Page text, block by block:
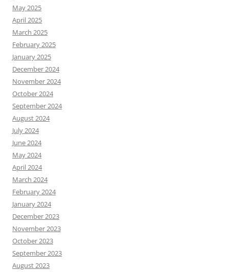
May 2025
April 2025
March 2025
February 2025
January 2025
December 2024
November 2024
October 2024
September 2024
August 2024
July 2024
June 2024
May 2024
April 2024
March 2024
February 2024
January 2024
December 2023
November 2023
October 2023
September 2023
August 2023